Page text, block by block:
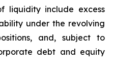
liquidity include excess
under the revolving
and, subject to
debt and equity